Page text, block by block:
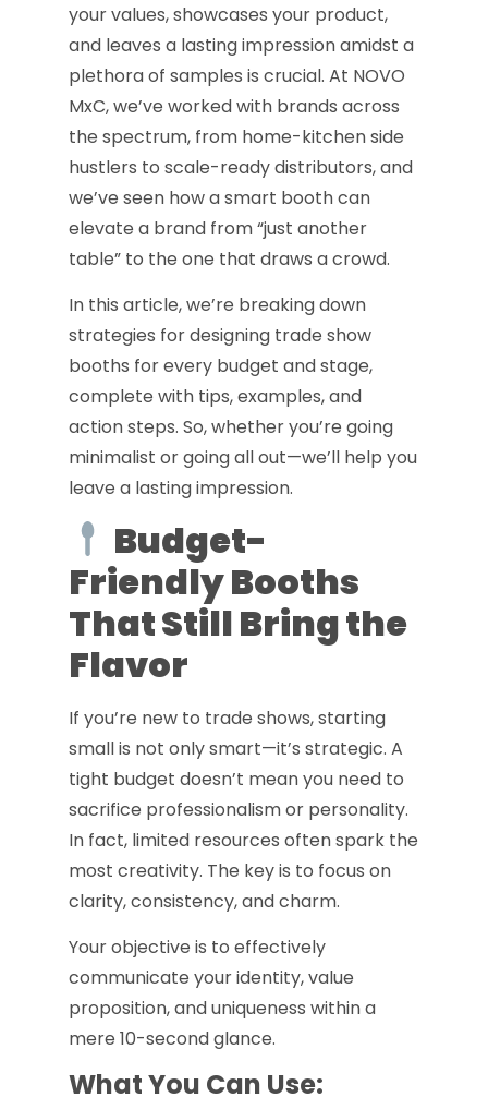
your values, showcases your product,
and leaves a lasting impression amidst a
plethora of samples is crucial. At NOVO
MxC, we’ve worked with brands across
the spectrum, from home-kitchen side
hustlers to scale-ready distributors, and
we’ve seen how a smart booth can
elevate a brand from “just another
table” to the one that draws a crowd.
In this article, we’re breaking down
strategies for designing trade show
booths for every budget and stage,
complete with tips, examples, and
action steps. So, whether you’re going
minimalist or going all out—we’ll help you
leave a lasting impression.
Budget-
Friendly Booths
That Still Bring the
Flavor
If you’re new to trade shows, starting
small is not only smart—it’s strategic. A
tight budget doesn’t mean you need to
sacrifice professionalism or personality.
In fact, limited resources often spark the
most creativity. The key is to focus on
clarity, consistency, and charm.
Your objective is to effectively
communicate your identity, value
proposition, and uniqueness within a
mere 10-second glance.
What You Can Use: